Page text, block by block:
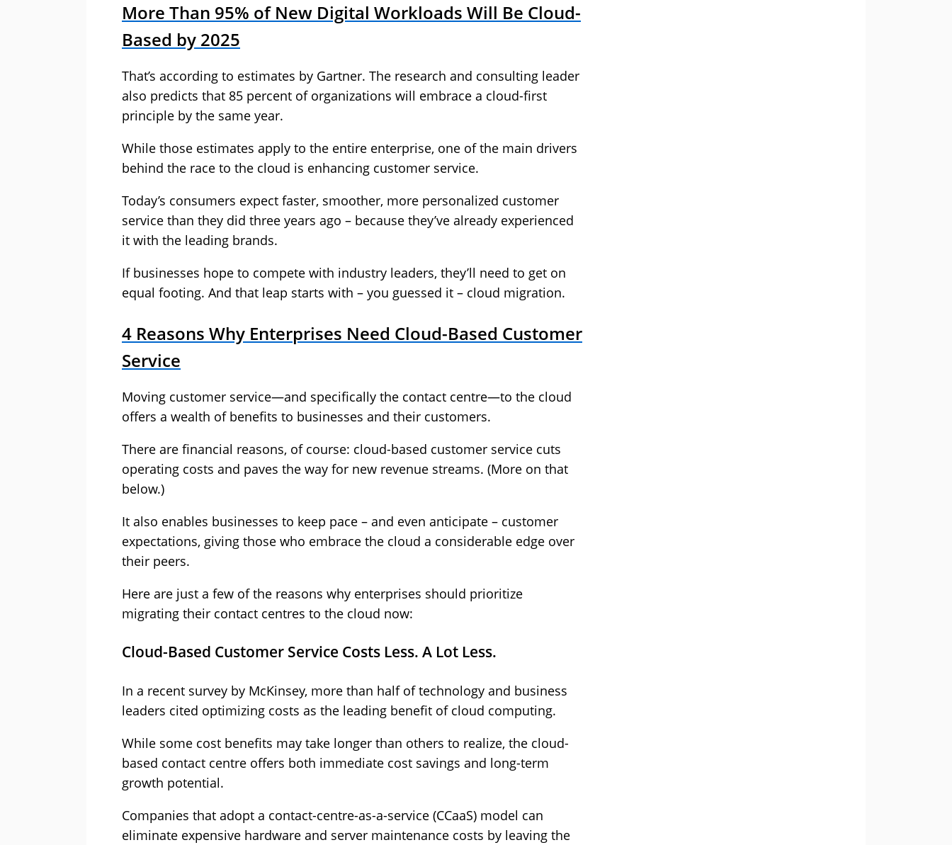
More Than 95% of New Digital Workloads Will Be Cloud-
Based by 2025
That’s according to estimates by Gartner. The research and consulting leader
also predicts that 85 percent of organizations will embrace a cloud-first
principle by the same year.
While those estimates apply to the entire enterprise, one of the main drivers
behind the race to the cloud is enhancing customer service.
Today’s consumers expect faster, smoother, more personalized customer
service than they did three years ago – because they’ve already experienced
it with the leading brands.
If businesses hope to compete with industry leaders, they’ll need to get on
equal footing. And that leap starts with – you guessed it – cloud migration.
4 Reasons Why Enterprises Need Cloud-Based Customer
Service
Moving customer service—and specifically the contact centre—to the cloud
offers a wealth of benefits to businesses and their customers.
There are financial reasons, of course: cloud-based customer service cuts
operating costs and paves the way for new revenue streams. (More on that
below.)
It also enables businesses to keep pace – and even anticipate – customer
expectations, giving those who embrace the cloud a considerable edge over
their peers.
Here are just a few of the reasons why enterprises should prioritize
migrating their contact centres to the cloud now:
Cloud-Based Customer Service Costs Less. A Lot Less.
In a recent survey by McKinsey, more than half of technology and business
leaders cited optimizing costs as the leading benefit of cloud computing.
While some cost benefits may take longer than others to realize, the cloud-
based contact centre offers both immediate cost savings and long-term
growth potential.
Companies that adopt a contact-centre-as-a-service (CCaaS) model can
eliminate expensive hardware and server maintenance costs by leaving the